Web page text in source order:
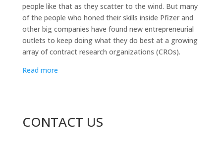
people like that as they scatter to the wind. But many
of the people who honed their skills inside Pfizer and
other big companies have found new entrepreneurial
outlets to keep doing what they do best at a growing
array of contract research organizations (CROs).
Read more
CONTACT US